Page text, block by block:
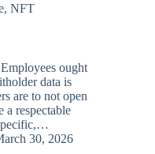
, NFT
ought
data is
are to not open
a respectable
30, 2026